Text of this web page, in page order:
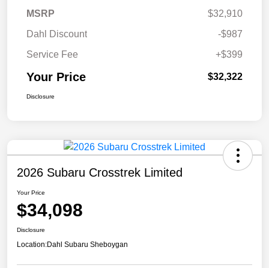
MSRP
$32,910
Dahl Discount
-$987
Service Fee
+$399
Your Price $32,322
Disclosure
2026 Subaru Crosstrek Limited
Your Price
$34,098
Disclosure
Location:Dahl Subaru Sheboygan